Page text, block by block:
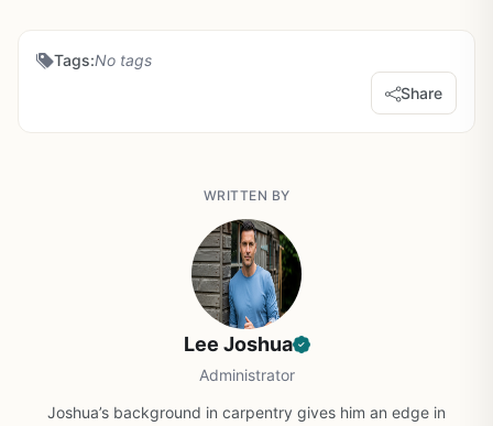
Tags:No tags
Share
WRITTEN BY
Lee Joshua
Administrator
Joshua’s background in carpentry gives him an edge in